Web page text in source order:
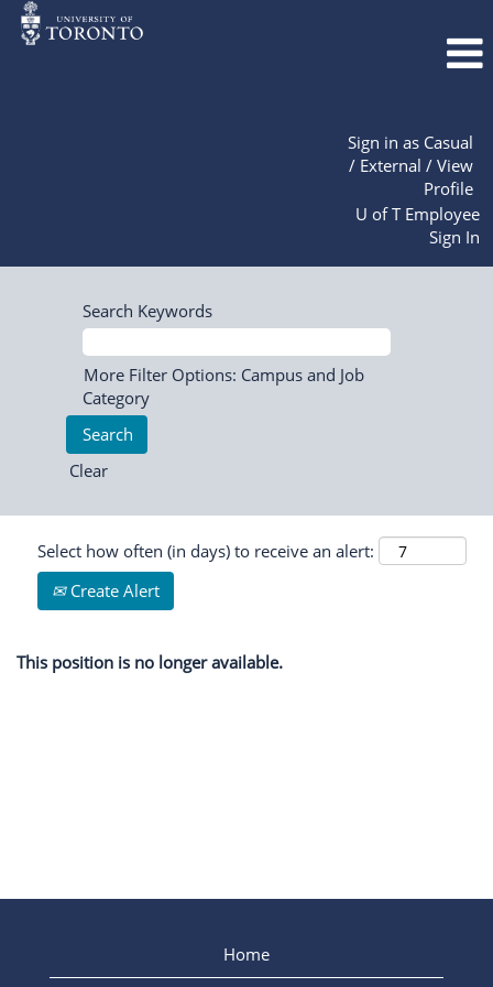
Sign in as Casual
/ External / View
Profile
U of T Employee
Sign In
Search Keywords
More Filter Options: Campus and Job
Category
Clear
Select how often (in days) to receive an alert:
Create Alert
This position is no longer available.
Home